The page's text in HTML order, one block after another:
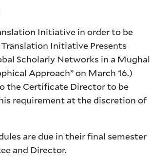
Initiative in order to be
Initiative Presents
Scholarly Networks in a Mughal
Approach” on March 16.)
the Certificate Director to be
requirement at the discretion of
are due in their final semester
and Director.